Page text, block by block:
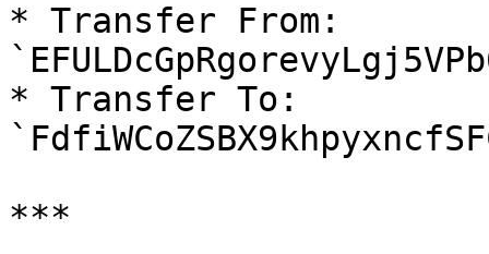
* Transfer From:
* Transfer To:
***